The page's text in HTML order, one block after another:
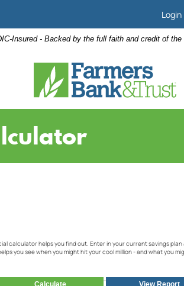
Login
Insured - Backed by the full faith and credit of
calculator helps you find out. Enter in your current savings
you see when you might hit your cool million - and what you